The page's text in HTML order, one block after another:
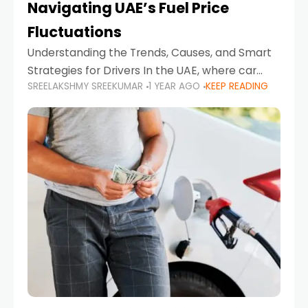
Navigating UAE’s Fuel Price
Fluctuations
Understanding the Trends, Causes, and Smart
Strategies for Drivers In the UAE, where car
ownership is high and daily driving is part of the
lifestyle, fluctuations in fuel prices can
SREELAKSHMY SREEKUMAR 1 YEAR AGO KEEP READING